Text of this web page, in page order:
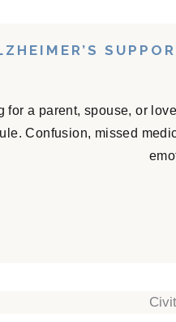
for a parent, spouse, or
Confusion, missed